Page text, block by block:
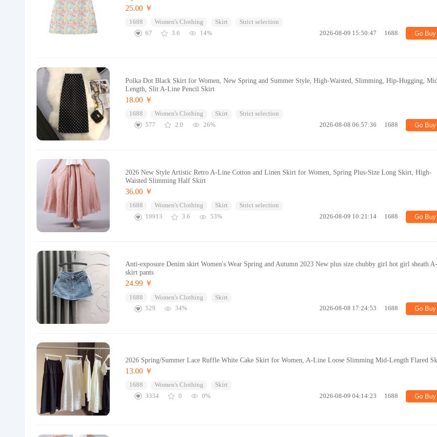
25.00 ￥
1688 Women's Clothing Skirt
Strict selection
67
3.6 14% 2026-08-09 15:50:47 1688 Go Buy
Polka Dot Black Skirt for Women, New Spring and Summer Style, High-Waisted, Slimming, Hip-Hugging,
Length, Slit A-Line Pencil Skirt
18.00 ￥
1688 Women's Clothing Skirt
Strict selection
577
2.0 26% 2026-08-08 06:57:36 1688 Go Buy
2026 New Style Artistic Retro A-Line Cotton and Linen Skirt for Women, Spring Plus-Size Long Skirt, High-
Waisted Slimming Half Skirt
36.00 ￥
1688 Women's Clothing Skirt
Strict selection
19913
3.6 53% 2026-08-09 10:21:14 1688 Go Buy
Anti-exposure Denim skirt Women's Wear Spring and Autumn 2023 New plus size chubby girl hot girl sheath
skirt pants
24.99 ￥
1688 Women's Clothing
Skirt
529
34% 2026-08-08 17:24:53 1688 Go Buy
2026 Spring/Summer Lace Ruffle White Cake Skirt for Women, A-Line Loose Slimming Mid-Length Flared
13.00 ￥
1688 Women's Clothing
Skirt
3334
0 0% 2026-08-09 04:14:23 1688 Go Buy